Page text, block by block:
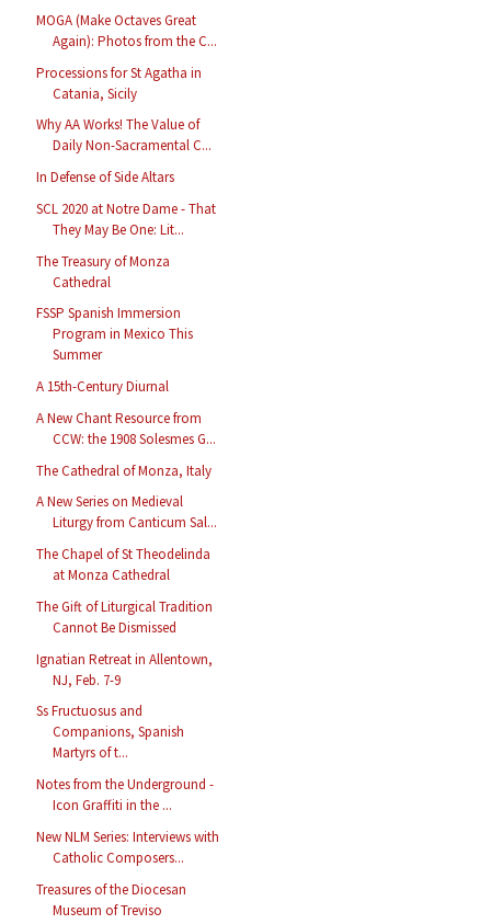
MOGA (Make Octaves Great
Again): Photos from the C...
Processions for St Agatha in
Catania, Sicily
Why AA Works! The Value of
Daily Non-Sacramental C...
In Defense of Side Altars
SCL 2020 at Notre Dame - That
They May Be One: Lit...
The Treasury of Monza
Cathedral
FSSP Spanish Immersion
Program in Mexico This
Summer
A 15th-Century Diurnal
A New Chant Resource from
CCW: the 1908 Solesmes G...
The Cathedral of Monza, Italy
A New Series on Medieval
Liturgy from Canticum Sal...
The Chapel of St Theodelinda
at Monza Cathedral
The Gift of Liturgical Tradition
Cannot Be Dismissed
Ignatian Retreat in Allentown,
NJ, Feb. 7-9
Ss Fructuosus and
Companions, Spanish
Martyrs of t...
Notes from the Underground -
Icon Graffiti in the ...
New NLM Series: Interviews with
Catholic Composers...
Treasures of the Diocesan
Museum of Treviso